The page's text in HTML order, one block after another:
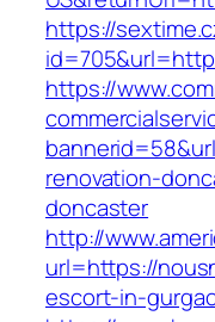
https://
https://
renovation-
doncaster
http://
url=https://
escort-in-